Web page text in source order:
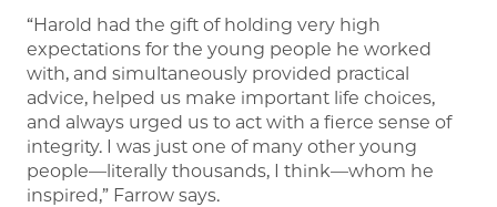
“Harold had the gift of holding very high
expectations for the young people he worked
with, and simultaneously provided practical
advice, helped us make important life choices,
and always urged us to act with a fierce sense of
integrity. I was just one of many other young
people—literally thousands, I think—whom he
inspired,” Farrow says.